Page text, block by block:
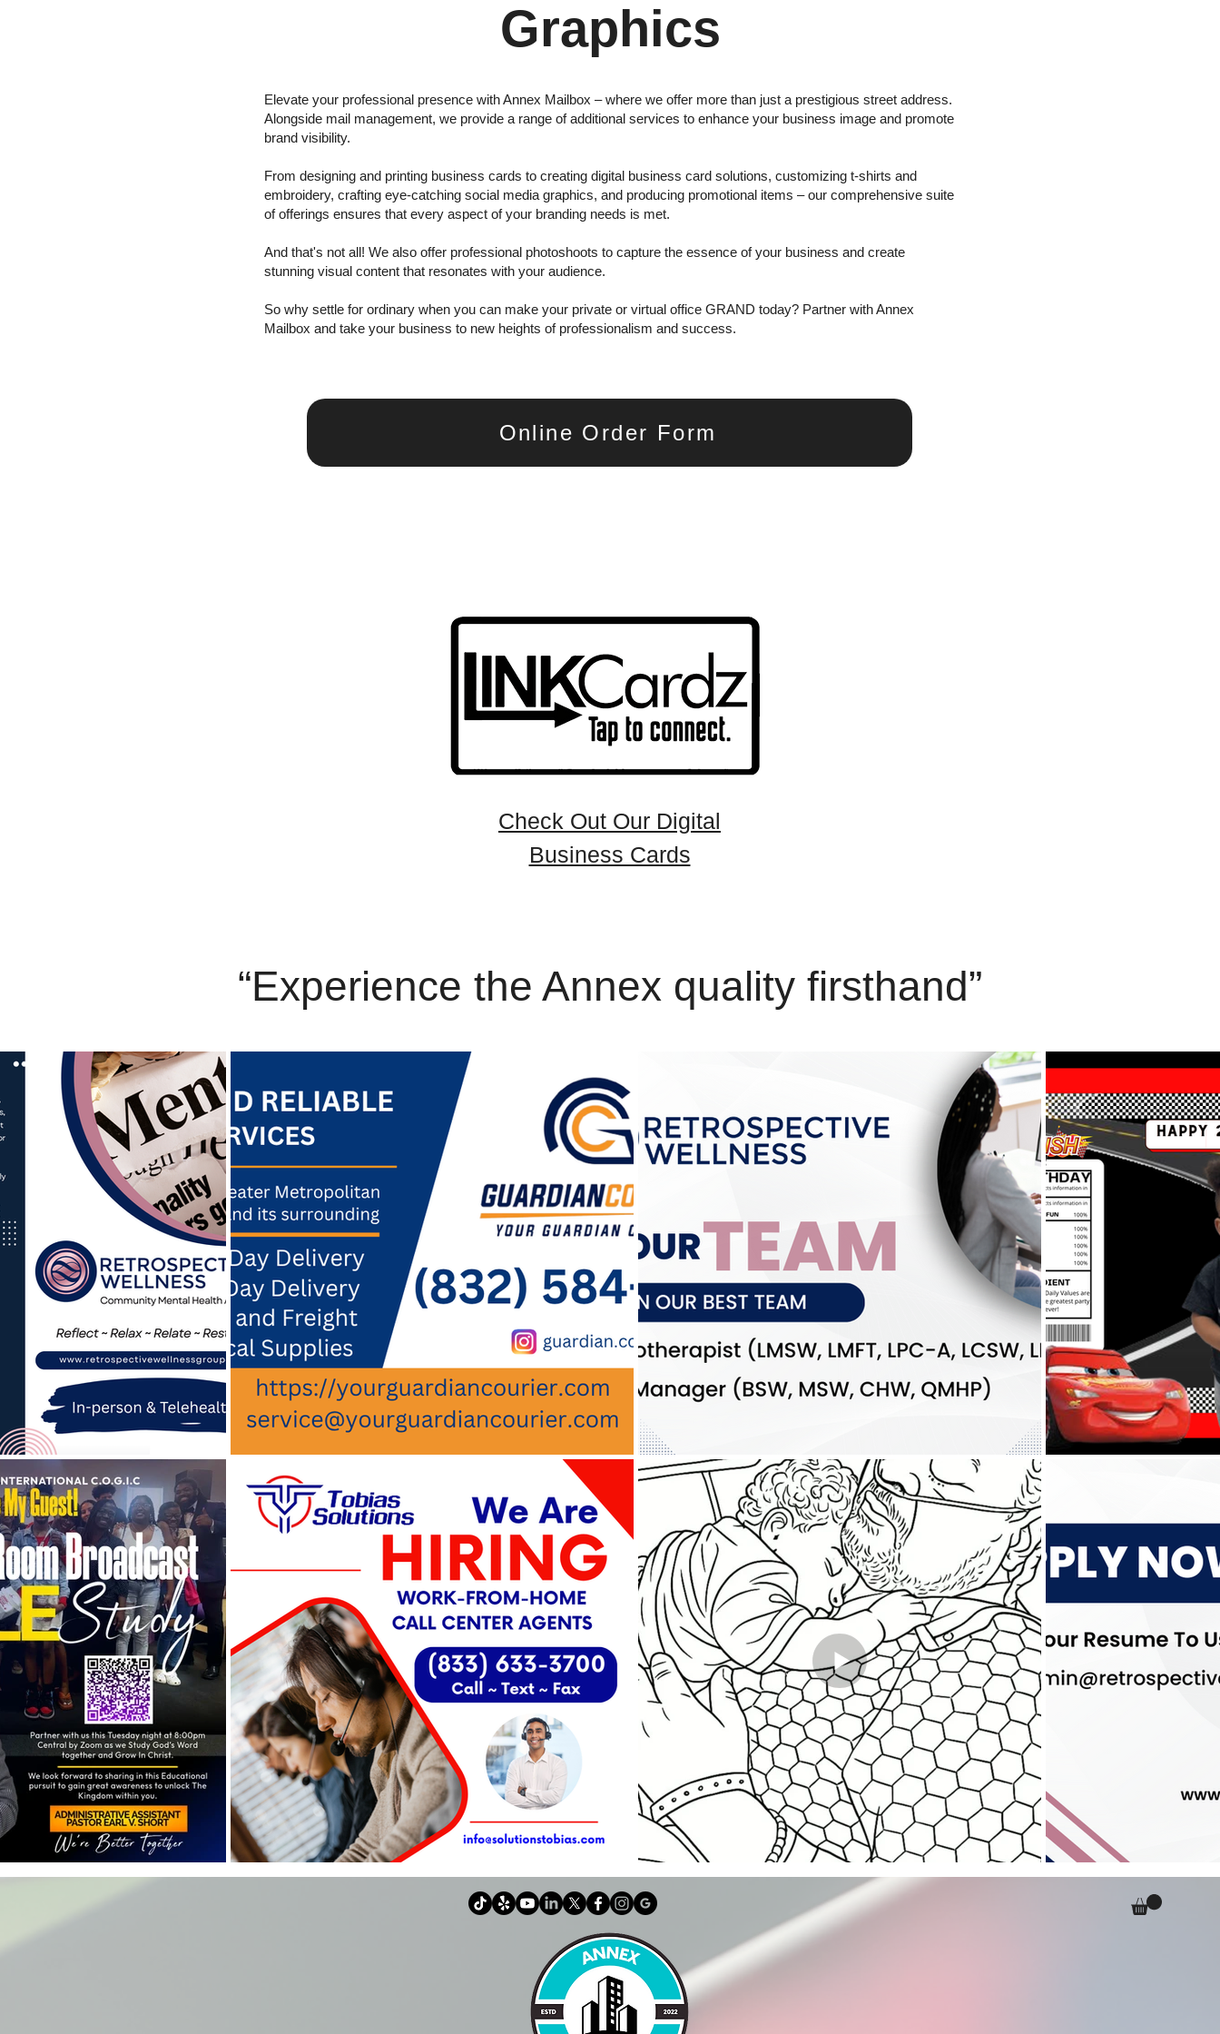
Graphics
Elevate your professional presence with Annex Mailbox – where we offer more than just a prestigious street address.
Alongside mail management, we provide a range of additional services to enhance your business image and promote
brand visibility.
From designing and printing business cards to creating digital business card solutions, customizing t-shirts and
embroidery, crafting eye-catching social media graphics, and producing promotional items – our comprehensive suite
of offerings ensures that every aspect of your branding needs is met.
And that's not all! We also offer professional photoshoots to capture the essence of your business and create
stunning visual content that resonates with your audience.
So why settle for ordinary when you can make your private or virtual office GRAND today? Partner with Annex
Mailbox and take your business to new heights of professionalism and success.
Online Order Form
Check Out Our Digital
Business Cards
“Experience the Annex quality firsthand”